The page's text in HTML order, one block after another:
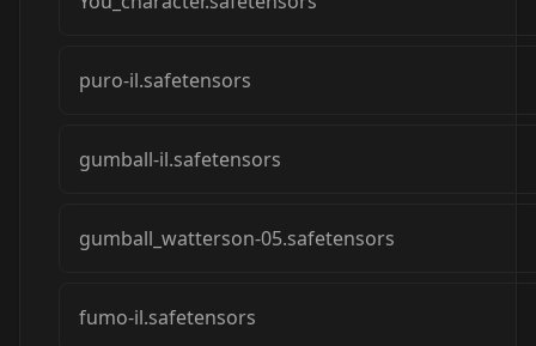
puro-il.safetensors
gumball-il.safetensors
gumball_watterson-05.safetensors
fumo-il.safetensors